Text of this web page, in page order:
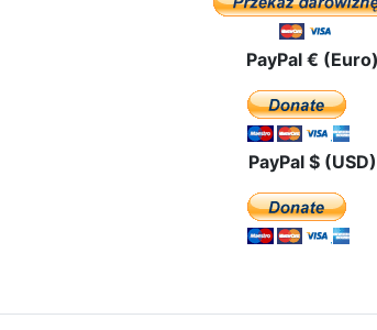
PayPal €
PayPal $ (USD)